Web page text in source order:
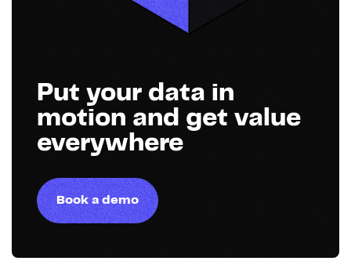
Put your data in
motion and get value
everywhere
Book a demo